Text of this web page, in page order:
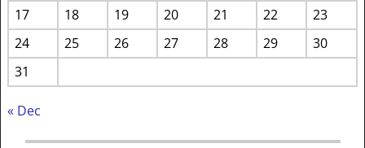
17
18 19 20 21 22
23
24
25 26 27 28 29
30
31
« Dec